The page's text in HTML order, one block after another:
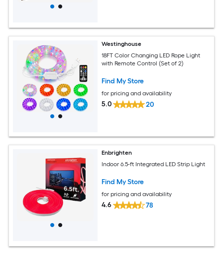
Westinghouse
18FT Color Changing LED Rope Light
with Remote Control (Set of 2)
Find My Store
for pricing and availability
5.0 20
Enbrighten
Indoor 6.5-ft Integrated LED Strip Light
Find My Store
for pricing and availability
4.6 78